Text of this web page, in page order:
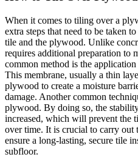
When it comes to tiling over a
extra steps that need to be taken
tile and the plywood. Unlike
requires additional preparation to
common method is the
This membrane, usually a thin
plywood to create a moisture
damage. Another common
plywood. By doing so, the
increased, which will prevent the
over time. It is crucial to carry out
ensure a long-lasting, secure tile
subfloor.